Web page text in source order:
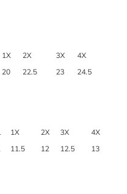
1X 2X 3X
4X
20 22.5 23 24.5
1X 2X 3X
4X
11.5 12 12.5 13